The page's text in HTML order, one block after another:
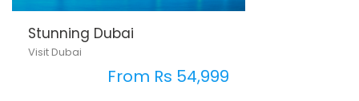
Stunning Dubai
Visit Dubai
From Rs 54,999